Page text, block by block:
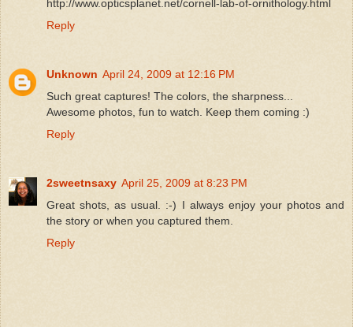
http://www.opticsplanet.net/cornell-lab-of-ornithology.html
Reply
Unknown April 24, 2009 at 12:16 PM
Such great captures! The colors, the sharpness...
Awesome photos, fun to watch. Keep them coming :)
Reply
2sweetnsaxy April 25, 2009 at 8:23 PM
Great shots, as usual. :-) I always enjoy your photos and
the story or when you captured them.
Reply